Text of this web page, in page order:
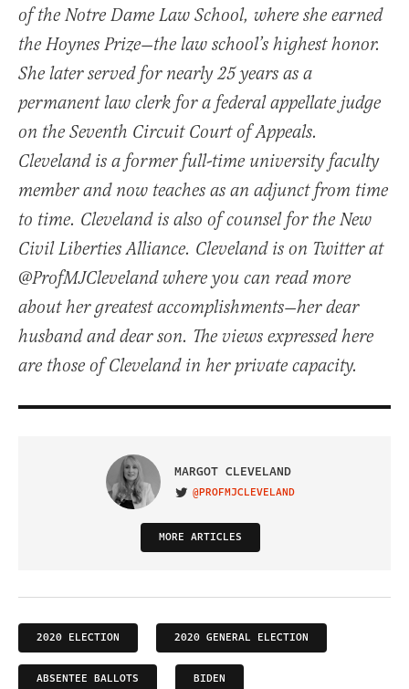
of the Notre Dame Law School, where she earned
the Hoynes Prize—the law school’s highest honor.
She later served for nearly 25 years as a
permanent law clerk for a federal appellate judge
on the Seventh Circuit Court of Appeals.
Cleveland is a former full-time university faculty
member and now teaches as an adjunct from time
to time. Cleveland is also of counsel for the New
Civil Liberties Alliance. Cleveland is on Twitter at
@ProfMJCleveland where you can read more
about her greatest accomplishments—her dear
husband and dear son. The views expressed here
are those of Cleveland in her private capacity.
MARGOT CLEVELAND
VISIT ON TWITTER
@PROFMJCLEVELAND
MORE ARTICLES
2020 ELECTION 2020 GENERAL ELECTION
ABSENTEE BALLOTS BIDEN